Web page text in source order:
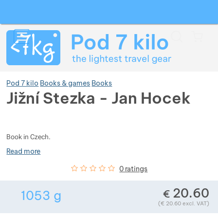
Pod 7 kilo Books & games Books
Jižní Stezka - Jan Hocek
Book in Czech.
Read more
Customer reviews
0% 0 ratings
1053 g Weight in grams. We check the weight
€ 20.60
(€ 20.60 excl. VAT)
Show more
Show more
Show more
Show more
Show more
Show more
Show more